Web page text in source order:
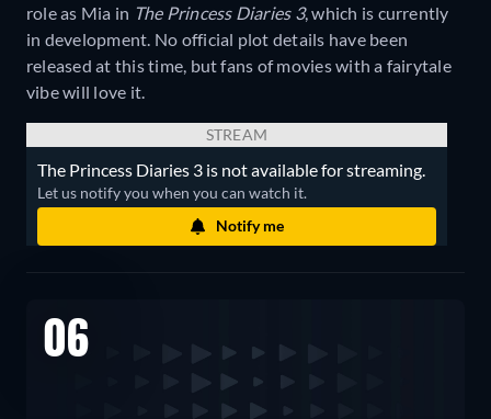
role as Mia in The Princess Diaries 3, which is currently
in development. No official plot details have been
released at this time, but fans of movies with a fairytale
vibe will love it.
STREAM
The Princess Diaries 3 is not available for streaming.
Let us notify you when you can watch it.
Notify me
06